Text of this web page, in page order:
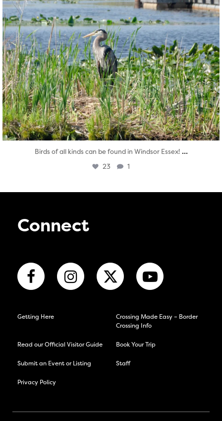
Birds of all kinds can be found in Windsor Essex! ...
23 1
Connect
Getting Here
Crossing Made Easy – Border
Crossing Info
Read our Official Visitor Guide Book Your Trip
Submit an Event or Listing Staff
Privacy Policy